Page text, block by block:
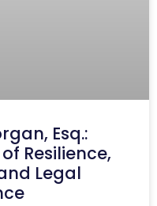
Esq.:
Resilience,
Legal